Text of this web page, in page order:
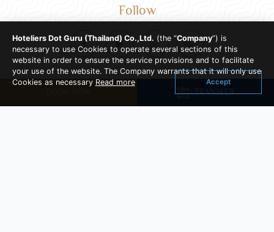
TRANSFER
Follow
Location
Hoteliers Dot Guru (Thailand) Co.,Ltd. (the “Company”) is
necessary to use Cookies to operate several sections of this
website in order to ensure the service provisions and to facilitate
your use of the website. The Company warrants that it will only use
Cookies as necessary Read more Accept